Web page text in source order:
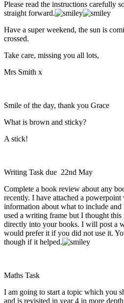
Please read the instructions carefully
straight forward.
Have a super weekend, the sun is
crossed.
Take care, missing you all lots,
Mrs Smith x
Smile of the day, thank you Grace
What is brown and sticky?
A stick!
Writing Task due 22nd May
Complete a book review about any
recently. I have attached a
information about what to include
used a writing frame but I thought
directly into your books. I will post a
would prefer it if you did not use it.
though if it helped.
Maths Task
I am going to start a topic which you
and is revisited in year 4 in more